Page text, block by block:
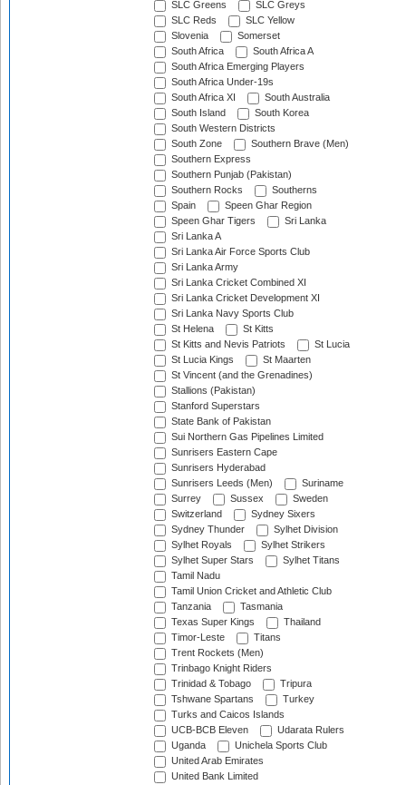
SLC Greens
SLC Greys
SLC Reds
SLC Yellow
Slovenia
Somerset
South Africa
South Africa A
South Africa Emerging Players
South Africa Under-19s
South Africa XI
South Australia
South Island
South Korea
South Western Districts
South Zone
Southern Brave (Men)
Southern Express
Southern Punjab (Pakistan)
Southern Rocks
Southerns
Spain
Speen Ghar Region
Speen Ghar Tigers
Sri Lanka
Sri Lanka A
Sri Lanka Air Force Sports Club
Sri Lanka Army
Sri Lanka Cricket Combined XI
Sri Lanka Cricket Development XI
Sri Lanka Navy Sports Club
St Helena
St Kitts
St Kitts and Nevis Patriots
St Lucia
St Lucia Kings
St Maarten
St Vincent (and the Grenadines)
Stallions (Pakistan)
Stanford Superstars
State Bank of Pakistan
Sui Northern Gas Pipelines Limited
Sunrisers Eastern Cape
Sunrisers Hyderabad
Sunrisers Leeds (Men)
Suriname
Surrey
Sussex
Sweden
Switzerland
Sydney Sixers
Sydney Thunder
Sylhet Division
Sylhet Royals
Sylhet Strikers
Sylhet Super Stars
Sylhet Titans
Tamil Nadu
Tamil Union Cricket and Athletic Club
Tanzania
Tasmania
Texas Super Kings
Thailand
Timor-Leste
Titans
Trent Rockets (Men)
Trinbago Knight Riders
Trinidad & Tobago
Tripura
Tshwane Spartans
Turkey
Turks and Caicos Islands
UCB-BCB Eleven
Udarata Rulers
Uganda
Unichela Sports Club
United Arab Emirates
United Bank Limited